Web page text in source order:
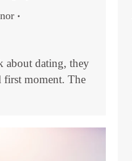
about dating, they
first moment. The